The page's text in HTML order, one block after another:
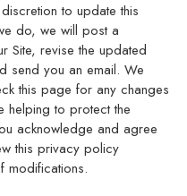
to update this
do, we will post a
Site, revise the updated
send you an email. We
this page for any changes
helping to protect the
acknowledge and agree
this privacy policy
modifications.